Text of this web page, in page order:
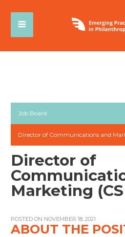
Job Board
Director of Communications and
Director of
Marketing
POSTED ON NOVEMBER 18, 2021
ABOUT THE